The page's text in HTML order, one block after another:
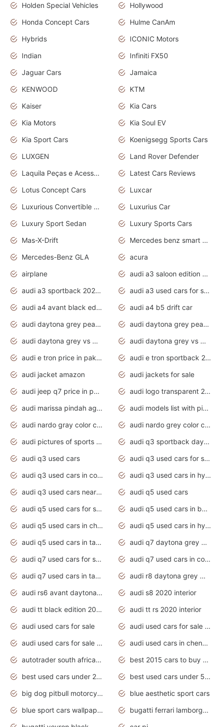
Holden Special Vehicles
Hollywood
Honda Concept Cars
Hulme CanAm
Hybrids
ICONIC Motors
Indian
Infiniti FX50
Jaguar Cars
Jamaica
KENWOOD
KTM
Kaiser
Kia Cars
Kia Motors
Kia Soul EV
Kia Sport Cars
Koenigsegg Sports Cars
LUXGEN
Land Rover Defender
Laquila Peças e Acessórios
Latest Cars Reviews
Lotus Concept Cars
Luxcar
Luxurious Convertible Model
Luxurius Car
Luxury Sport Sedan
Luxury Sports Cars
Mas-X-Drift
Mercedes benz smart car
Mercedes-Benz GLA
acura
airplane
audi a3 saloon edition 1 daytona grey
audi a3 sportback 2020 daytona grey
audi a3 used cars for sale
audi a4 avant black edition 2020 daytona grey
audi a4 b5 drift car
audi daytona grey pearl paint code
audi daytona grey pearlescent
audi daytona grey vs manhattan grey
audi daytona grey vs monsoon grey
audi e tron price in pakistan 2020
audi e tron sportback 2020 interior
audi jacket amazon
audi jackets for sale
audi jeep q7 price in pakistan
audi logo transparent 2020
audi marissa pindah agama
audi models list with pictures
audi nardo gray color code
audi nardo grey color code
audi pictures of sports cars
audi q3 sportback daytona grey s line
audi q3 used cars
audi q3 used cars for sale uk
audi q3 used cars in coimbatore
audi q3 used cars in hyderabad
audi q3 used cars near me
audi q5 used cars
audi q5 used cars for sale uk
audi q5 used cars in bangalore
audi q5 used cars in chennai
audi q5 used cars in hyderabad
audi q5 used cars in tamilnadu
audi q7 daytona grey pearl effect
audi q7 used cars for sale
audi q7 used cars in coimbatore
audi q7 used cars in tamilnadu
audi r8 daytona grey matte
audi rs6 avant daytona grey matte
audi s8 2020 interior
audi tt black edition 2020 interior
audi tt rs 2020 interior
audi used cars for sale
audi used cars for sale by owner
audi used cars for sale in gauteng
audi used cars in chennai
autotrader south africa used cars
best 2015 cars to buy used
best used cars under 20000
best used cars under 5000
big dog pitbull motorcycles for sale
blue aesthetic sport cars
blue sport cars wallpaper
bugatti ferrari lamborghini sport cars